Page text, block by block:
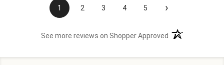
1 2 3 4 5 ›
See more reviews on Shopper Approved (opens in a new